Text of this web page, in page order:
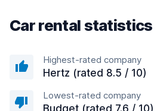
Car rental statistics
Highest-rated company
Hertz (rated 8.5 / 10)
Lowest-rated company
Budget (rated 7.6 / 10)